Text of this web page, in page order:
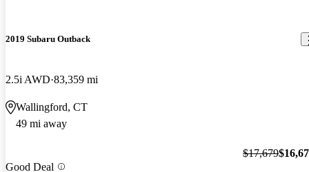
2019 Subaru Outback
2.5i AWD 83,359 mi
Wallingford, CT
49 mi away
Good Deal
$17,679